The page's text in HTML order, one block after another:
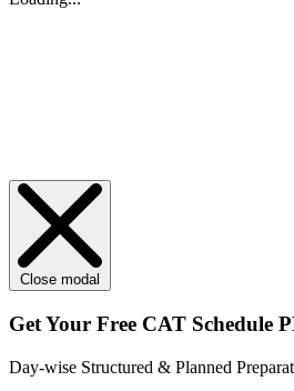
Close modal
Get Your Free CAT Schedule
Day-wise Structured & Planned